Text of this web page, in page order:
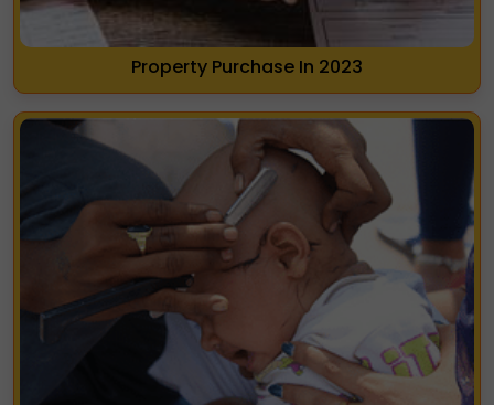
Property Purchase In 2023